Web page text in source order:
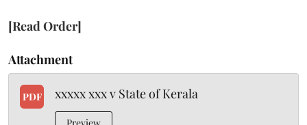
[Read Order]
Attachment
PDF xxxxx xxx v State of Kerala